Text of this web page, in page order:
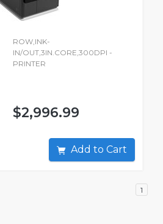
ROW,INK-
IN/OUT,3IN.CORE,300DPI -
PRINTER
$2,996.99
Add to Cart
1